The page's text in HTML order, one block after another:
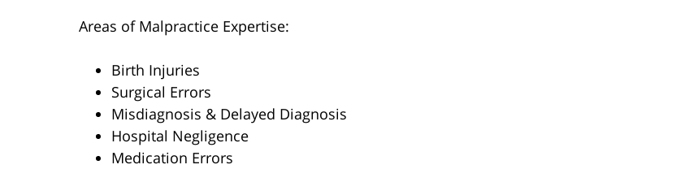
Areas of Malpractice Expertise:
Birth Injuries
Surgical Errors
Misdiagnosis & Delayed Diagnosis
Hospital Negligence
Medication Errors